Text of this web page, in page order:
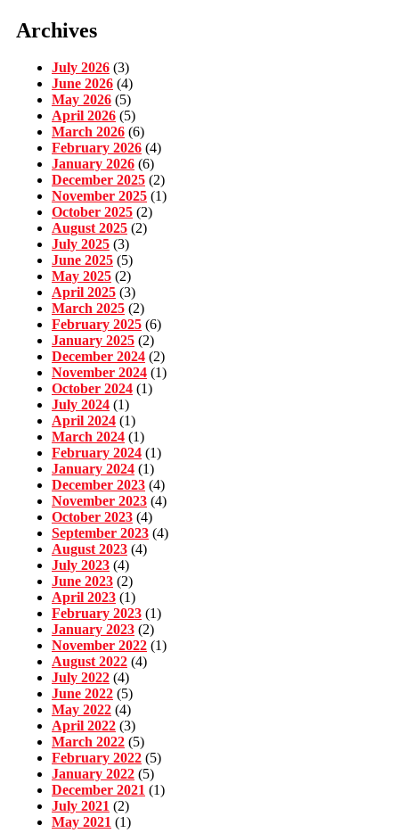
Archives
July 2026 (3)
June 2026 (4)
May 2026 (5)
April 2026 (5)
March 2026 (6)
February 2026 (4)
January 2026 (6)
December 2025 (2)
November 2025 (1)
October 2025 (2)
August 2025 (2)
July 2025 (3)
June 2025 (5)
May 2025 (2)
April 2025 (3)
March 2025 (2)
February 2025 (6)
January 2025 (2)
December 2024 (2)
November 2024 (1)
October 2024 (1)
July 2024 (1)
April 2024 (1)
March 2024 (1)
February 2024 (1)
January 2024 (1)
December 2023 (4)
November 2023 (4)
October 2023 (4)
September 2023 (4)
August 2023 (4)
July 2023 (4)
June 2023 (2)
April 2023 (1)
February 2023 (1)
January 2023 (2)
November 2022 (1)
August 2022 (4)
July 2022 (4)
June 2022 (5)
May 2022 (4)
April 2022 (3)
March 2022 (5)
February 2022 (5)
January 2022 (5)
December 2021 (1)
July 2021 (2)
May 2021 (1)